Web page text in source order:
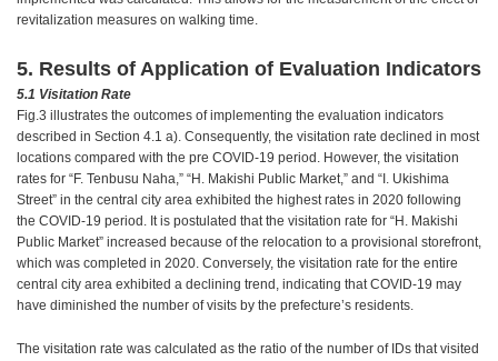
revitalization measures on walking time.
5. Results of Application of Evaluation Indicators
5.1 Visitation Rate
Fig.3 illustrates the outcomes of implementing the evaluation indicators
described in Section 4.1 a). Consequently, the visitation rate declined in most
locations compared with the pre COVID-19 period. However, the visitation
rates for “F. Tenbusu Naha,” “H. Makishi Public Market,” and “I. Ukishima
Street” in the central city area exhibited the highest rates in 2020 following
the COVID-19 period. It is postulated that the visitation rate for “H. Makishi
Public Market” increased because of the relocation to a provisional storefront,
which was completed in 2020. Conversely, the visitation rate for the entire
central city area exhibited a declining trend, indicating that COVID-19 may
have diminished the number of visits by the prefecture’s residents.
The visitation rate was calculated as the ratio of the number of IDs that visited